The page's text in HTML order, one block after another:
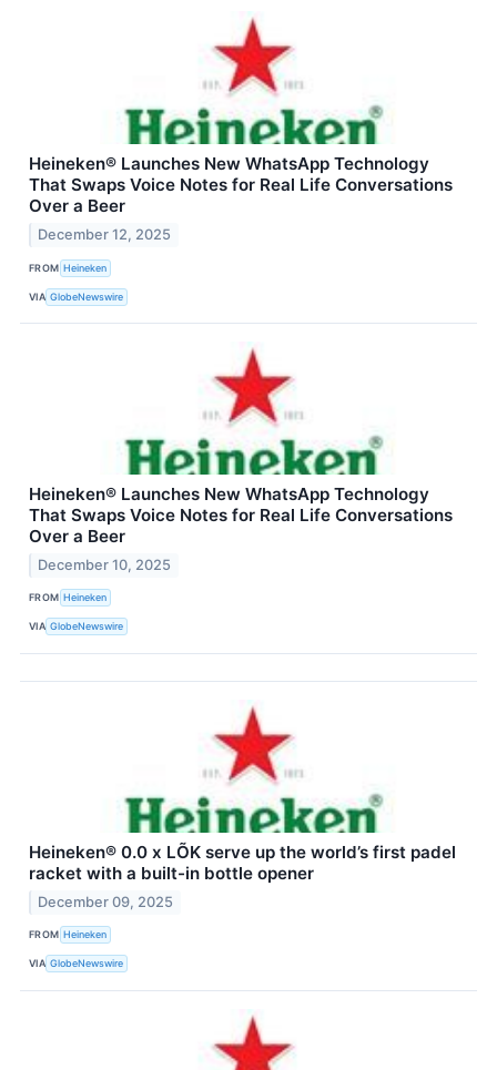
Heineken® Launches New WhatsApp Technology
That Swaps Voice Notes for Real Life Conversations
Over a Beer
December 12, 2025
FROM Heineken
VIA GlobeNewswire
Heineken® Launches New WhatsApp Technology
That Swaps Voice Notes for Real Life Conversations
Over a Beer
December 10, 2025
FROM Heineken
VIA GlobeNewswire
Heineken® 0.0 x LÕK serve up the world’s first padel
racket with a built-in bottle opener
December 09, 2025
FROM Heineken
VIA GlobeNewswire